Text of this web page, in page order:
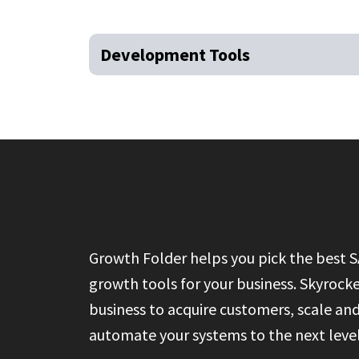
Development Tools
Growth Folder helps you pick the best
growth tools for your business.
business to acquire customers, scale and
automate your systems to the next